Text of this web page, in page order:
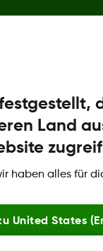
Dexcom Follow,
möglicherweise
Land
haben alles für
United States